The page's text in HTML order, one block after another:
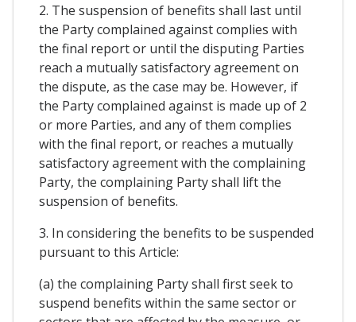
2. The suspension of benefits shall last until
the Party complained against complies with
the final report or until the disputing Parties
reach a mutually satisfactory agreement on
the dispute, as the case may be. However, if
the Party complained against is made up of 2
or more Parties, and any of them complies
with the final report, or reaches a mutually
satisfactory agreement with the complaining
Party, the complaining Party shall lift the
suspension of benefits.
3. In considering the benefits to be suspended
pursuant to this Article:
(a) the complaining Party shall first seek to
suspend benefits within the same sector or